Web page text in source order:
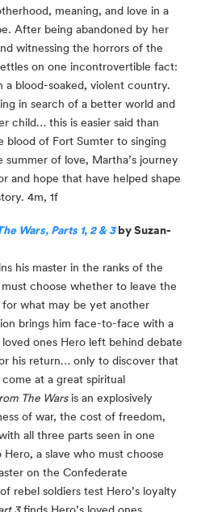
meaning, and love in a
After being abandoned by her
witnessing the horrors of the
on one incontrovertible fact:
a blood-soaked, violent country.
in search of a better world and
child… this is easier said than
blood of Fort Sumter to singing
summer of love, Martha’s journey
and hope that have helped shape
4m, 1f
Wars, Parts 1, 2 & 3 by Suzan-
his master in the ranks of the
choose whether to leave the
what may be yet another
brings him face-to-face with a
ones Hero left behind debate
his return… only to discover that
at a great spiritual
The Wars is an explosively
of war, the cost of freedom,
all three parts seen in one
a slave who must choose
on the Confederate
rebel soldiers test Hero’s loyalty